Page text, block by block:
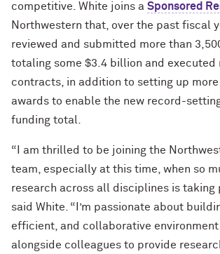
competitive. White joins a Sponsored
Northwestern that, over the past fiscal
reviewed and submitted more than
totaling some $3.4 billion and executed
contracts, in addition to setting up
awards to enable the new record-
funding total.
“I am thrilled to be joining the
team, especially at this time, when so
research across all disciplines is taking
said White. “I’m passionate about
efficient, and collaborative
alongside colleagues to provide